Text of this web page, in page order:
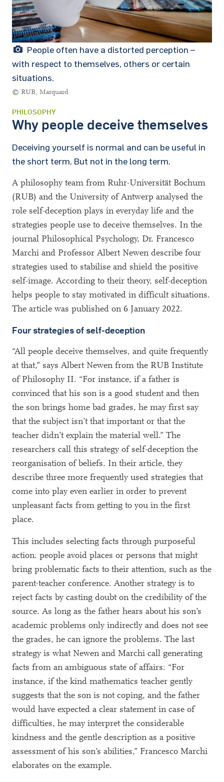
People often have a distorted perception –
with respect to themselves, others or certain
situations.
© RUB, Marquard
PHILOSOPHY
Why people deceive themselves
Deceiving yourself is normal and can be useful in
the short term. But not in the long term.
A philosophy team from Ruhr-Universität Bochum
(RUB) and the University of Antwerp analysed the
role self-deception plays in everyday life and the
strategies people use to deceive themselves. In the
journal Philosophical Psychology, Dr. Francesco
Marchi and Professor Albert Newen describe four
strategies used to stabilise and shield the positive
self-image. According to their theory, self-deception
helps people to stay motivated in difficult situations.
The article was published on 6 January 2022.
Four strategies of self-deception
“All people deceive themselves, and quite frequently
at that,” says Albert Newen from the RUB Institute
of Philosophy II. “For instance, if a father is
convinced that his son is a good student and then
the son brings home bad grades, he may first say
that the subject isn’t that important or that the
teacher didn’t explain the material well.” The
researchers call this strategy of self-deception the
reorganisation of beliefs. In their article, they
describe three more frequently used strategies that
come into play even earlier in order to prevent
unpleasant facts from getting to you in the first
place.
This includes selecting facts through purposeful
action: people avoid places or persons that might
bring problematic facts to their attention, such as the
parent-teacher conference. Another strategy is to
reject facts by casting doubt on the credibility of the
source. As long as the father hears about his son’s
academic problems only indirectly and does not see
the grades, he can ignore the problems. The last
strategy is what Newen and Marchi call generating
facts from an ambiguous state of affairs: “For
instance, if the kind mathematics teacher gently
suggests that the son is not coping, and the father
would have expected a clear statement in case of
difficulties, he may interpret the considerable
kindness and the gentle description as a positive
assessment of his son’s abilities,” Francesco Marchi
elaborates on the example.